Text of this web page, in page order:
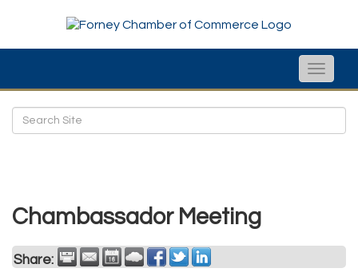
Toggle
Chambassador Meeting
Share: